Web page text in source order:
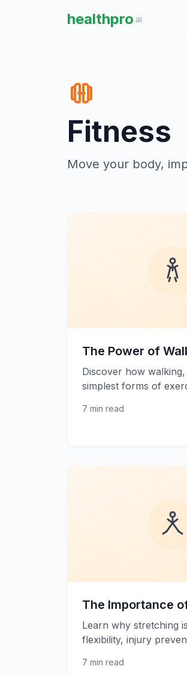
healthpro.ai
Fitness
Move your body,
The Power of
Discover how
simplest forms of
with minimal
7 min read
The Importance
Learn why stretching
flexibility, injury
develop an effective
7 min read